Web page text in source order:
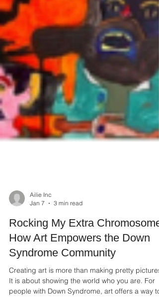
Ailie Inc
Jan 7
3 min read
Rocking My Extra Chromosome:
How Art Empowers the Down
Syndrome Community
Creating art is more than making pretty pictures.